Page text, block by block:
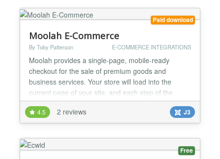
LiveConfig, an easy cr...
Paid download
Moolah E-Commerce
By Toby Patterson E-COMMERCE INTEGRATIONS
Moolah provides a single-page, mobile-ready
checkout for the sale of premium goods and
business services. Your store will load into the
current page of your site, and each step of the
check loads smoothly under the previous one. A
Moolah store can adjust automatically to whatever
device the customer is using, and works with as well
with a 4" screen as it does with a 24" screen. You
can easily i...
4.5 2 reviews J3
Free